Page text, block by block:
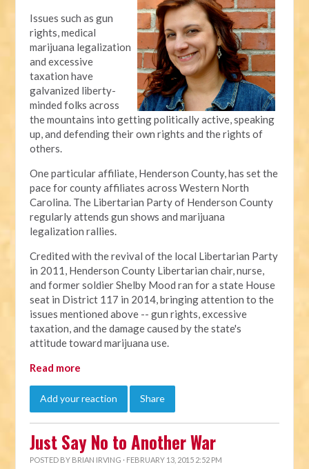
Issues such as gun
rights, medical
marijuana legalization
and excessive
taxation have
galvanized liberty-
minded folks across
the mountains into getting politically active, speaking
up, and defending their own rights and the rights of
others.
One particular affiliate, Henderson County, has set the
pace for county affiliates across Western North
Carolina. The Libertarian Party of Henderson County
regularly attends gun shows and marijuana
legalization rallies.
Credited with the revival of the local Libertarian Party
in 2011, Henderson County Libertarian chair, nurse,
and former soldier Shelby Mood ran for a state House
seat in District 117 in 2014, bringing attention to the
issues mentioned above -- gun rights, excessive
taxation, and the damage caused by the state's
attitude toward marijuana use.
Read more
Add your reaction Share
Just Say No to Another War
POSTED BY BRIAN IRVING · FEBRUARY 13, 2015 2:52 PM